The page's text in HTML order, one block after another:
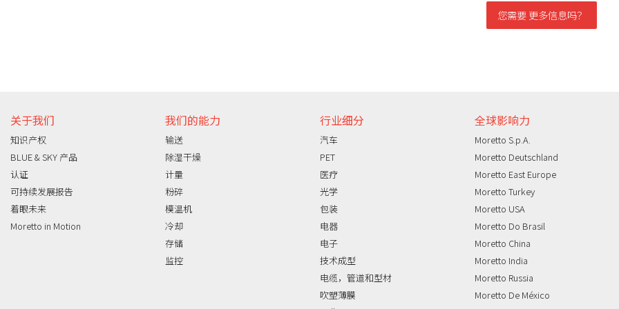
您需要 更多信息吗？
关于我们
知识产权
BLUE & SKY 产品
认证
可持续发展报告
着眼未来
Moretto in Motion
我们的能力
输送
除湿干燥
计量
粉碎
模温机
冷却
存储
监控
行业细分
汽车
PET
医疗
光学
包装
电器
电子
技术成型
电缆，管道和型材
吹塑薄膜
全球影响力
Moretto S.p.A.
Moretto Deutschland
Moretto East Europe
Moretto Turkey
Moretto USA
Moretto Do Brasil
Moretto China
Moretto India
Moretto Russia
Moretto De México